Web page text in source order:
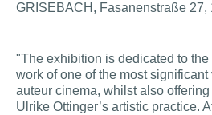
GRISEBACH, Fasanenstraße 27,
"The exhibition is dedicated to
work of one of the most significant
auteur cinema, whilst also
Ulrike Ottinger’s artistic practice.